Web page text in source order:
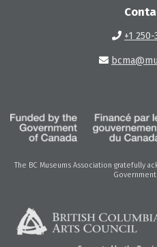
+1
The BC Museums Association gratefully
Government